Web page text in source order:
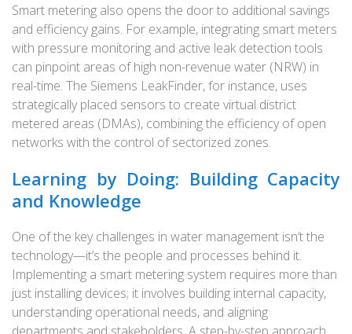
Smart metering also opens the door to additional savings
and efficiency gains. For example, integrating smart meters
with pressure monitoring and active leak detection tools
can pinpoint areas of high non-revenue water (NRW) in
real-time. The Siemens LeakFinder, for instance, uses
strategically placed sensors to create virtual district
metered areas (DMAs), combining the efficiency of open
networks with the control of sectorized zones.
Learning by Doing: Building Capacity
and Knowledge
One of the key challenges in water management isn’t the
technology—it’s the people and processes behind it.
Implementing a smart metering system requires more than
just installing devices; it involves building internal capacity,
understanding operational needs, and aligning